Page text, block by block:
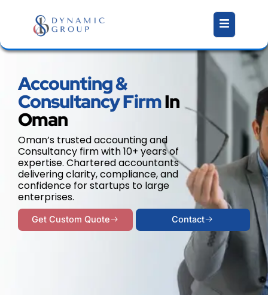
content
Accounting &
Consultancy FirmIn
Oman
Oman’s trusted accounting and
Consultancy firm with 10+ years of
expertise. Chartered accountants
delivering clarity, compliance, and
confidence for startups to large
enterprises.
Get Custom Quote Contact